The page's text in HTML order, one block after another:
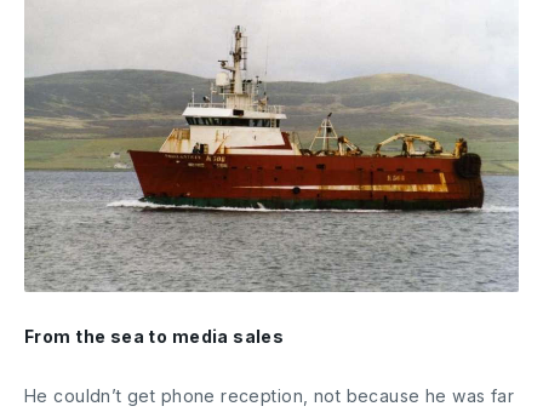
From the sea to media sales
He couldn’t get phone reception, not because he was far